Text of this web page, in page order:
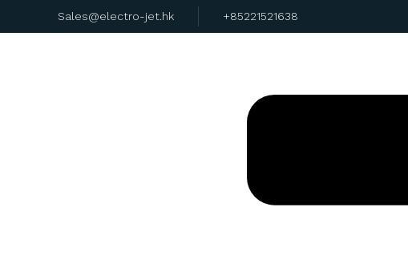
Sales@electro-jet.hk +85221521638